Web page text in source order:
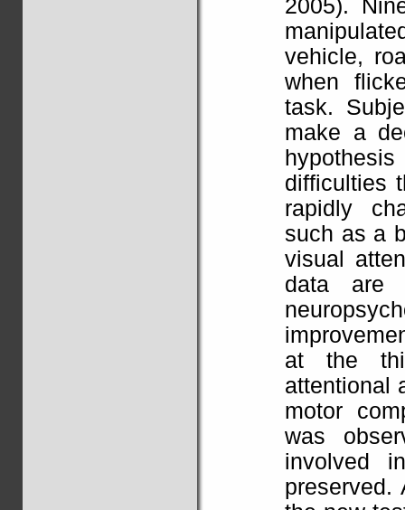
2005).
vehicle,
when
task.
make a
difficulties
rapidly
such as a
visual
data are
at the
attentional
motor
was
involved